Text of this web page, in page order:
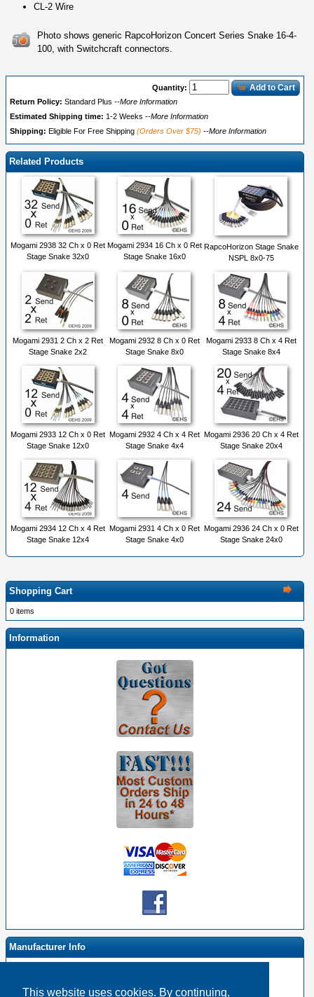
This website uses cookies. By continuing,
CL-2 Wire
Photo shows generic RapcoHorizon Concert Series Snake 16-4-
100, with Switchcraft connectors.
Quantity: Add to Cart
Return Policy: Standard Plus --More Information
Estimated Shipping time: 1-2 Weeks --More Information
Shipping: Eligible For Free Shipping (Orders Over $75) --More Information
Related Products
Mogami 2938 32 Ch x 0 Ret
Stage Snake 32x0
Mogami 2934 16 Ch x 0 Ret
Stage Snake 16x0
RapcoHorizon Stage Snake
NSPL 8x0-75
Mogami 2931 2 Ch x 2 Ret
Stage Snake 2x2
Mogami 2932 8 Ch x 0 Ret
Stage Snake 8x0
Mogami 2933 8 Ch x 4 Ret
Stage Snake 8x4
Mogami 2933 12 Ch x 0 Ret
Stage Snake 12x0
Mogami 2932 4 Ch x 4 Ret
Stage Snake 4x4
Mogami 2936 20 Ch x 4 Ret
Stage Snake 20x4
Mogami 2934 12 Ch x 4 Ret
Stage Snake 12x4
Mogami 2931 4 Ch x 0 Ret
Stage Snake 4x0
Mogami 2936 24 Ch x 0 Ret
Stage Snake 24x0
Shopping Cart
0 items
Information
Manufacturer Info